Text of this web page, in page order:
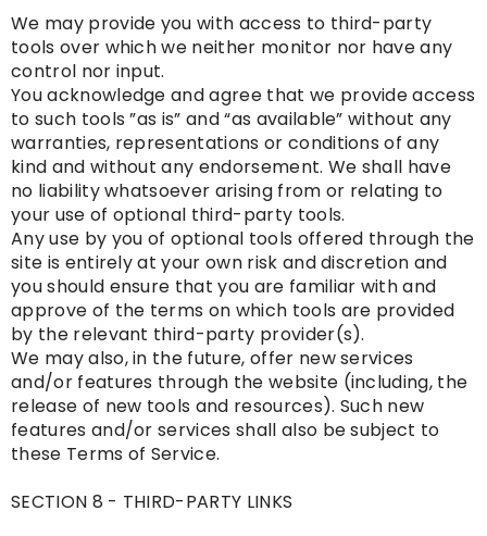
We may provide you with access to third-party
tools over which we neither monitor nor have any
control nor input.
You acknowledge and agree that we provide access
to such tools ”as is” and “as available” without any
warranties, representations or conditions of any
kind and without any endorsement. We shall have
no liability whatsoever arising from or relating to
your use of optional third-party tools.
Any use by you of optional tools offered through the
site is entirely at your own risk and discretion and
you should ensure that you are familiar with and
approve of the terms on which tools are provided
by the relevant third-party provider(s).
We may also, in the future, offer new services
and/or features through the website (including, the
release of new tools and resources). Such new
features and/or services shall also be subject to
these Terms of Service.
SECTION 8 - THIRD-PARTY LINKS